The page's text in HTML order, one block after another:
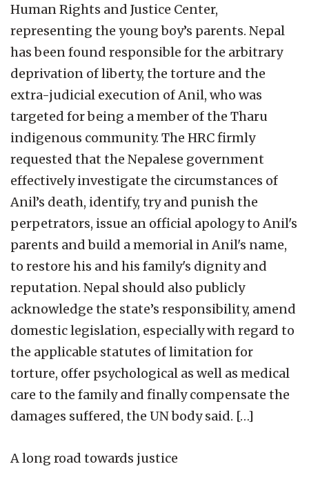
Human Rights and Justice Center,
representing the young boy’s parents. Nepal
has been found responsible for the arbitrary
deprivation of liberty, the torture and the
extra-judicial execution of Anil, who was
targeted for being a member of the Tharu
indigenous community. The HRC firmly
requested that the Nepalese government
effectively investigate the circumstances of
Anil’s death, identify, try and punish the
perpetrators, issue an official apology to Anil's
parents and build a memorial in Anil's name,
to restore his and his family's dignity and
reputation. Nepal should also publicly
acknowledge the state’s responsibility, amend
domestic legislation, especially with regard to
the applicable statutes of limitation for
torture, offer psychological as well as medical
care to the family and finally compensate the
damages suffered, the UN body said. […]
A long road towards justice